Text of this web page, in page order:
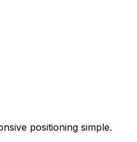
positioning simple.